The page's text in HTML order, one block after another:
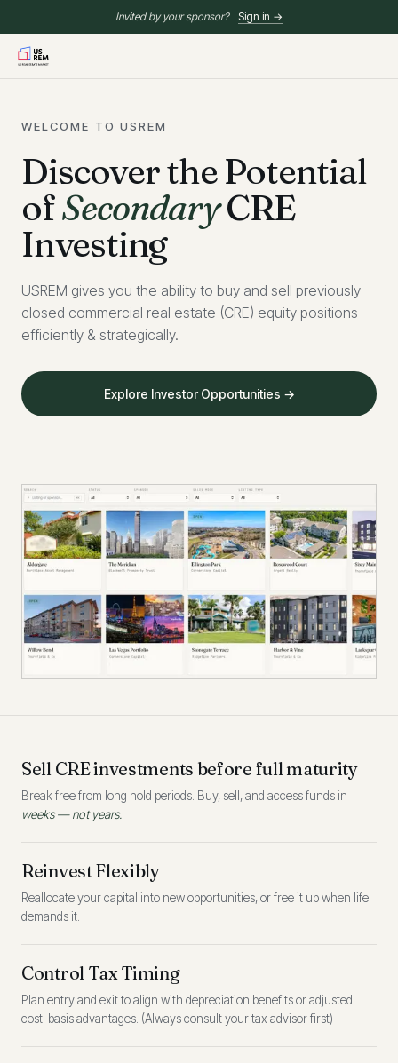
Invited by your sponsor? Sign in →
WELCOME TO USREM
Discover the Potential
ofSecondaryCRE
Investing
USREM gives you the ability to buy and sell previously
closed commercial real estate (CRE) equity positions —
efficiently & strategically.
Explore Investor Opportunities →
Sell CRE investments before full maturity
Break free from long hold periods. Buy, sell, and access funds in
weeks — not years.
Reinvest Flexibly
Reallocate your capital into new opportunities, or free it up when life
demands it.
Control Tax Timing
Plan entry and exit to align with depreciation benefits or adjusted
cost-basis advantages. (Always consult your tax advisor first)